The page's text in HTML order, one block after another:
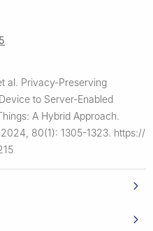
al. Privacy-Preserving
to Server-Enabled
A Hybrid Approach.
2024, 80(1): 1305-1323. https://